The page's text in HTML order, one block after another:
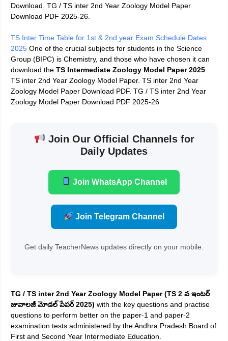
Download. TG / TS inter 2nd Year Zoology Model Paper
Download PDF 2025-26.
TS Inter Time Table for 1st & 2nd year Exam Schedule Dates
2025 One of the crucial subjects for students in the Science
Group (BIPC) is Chemistry, and those who have chosen it can
download the TS Intermediate Zoology Model Paper 2025
TS inter 2nd Year Zoology Model Paper. TS inter 2nd Year
Zoology Model Paper Download PDF. TG / TS inter 2nd Year
Zoology Model Paper Download PDF 2025-26
Join Our Official Channels for
Daily Updates
Join WhatsApp Channel
Join Telegram Channel
Get daily TeacherNews updates directly on your mobile.
TG / TS inter 2nd Year Zoology Model Paper (TS 2 వ ఇంటర్
జువాలజీ మోడల్ పేపర్ 2025) with the key questions and practise
questions to perform better on the paper-1 and paper-2
examination tests administered by the Andhra Pradesh Board of
First and Second Year Intermediate Education.